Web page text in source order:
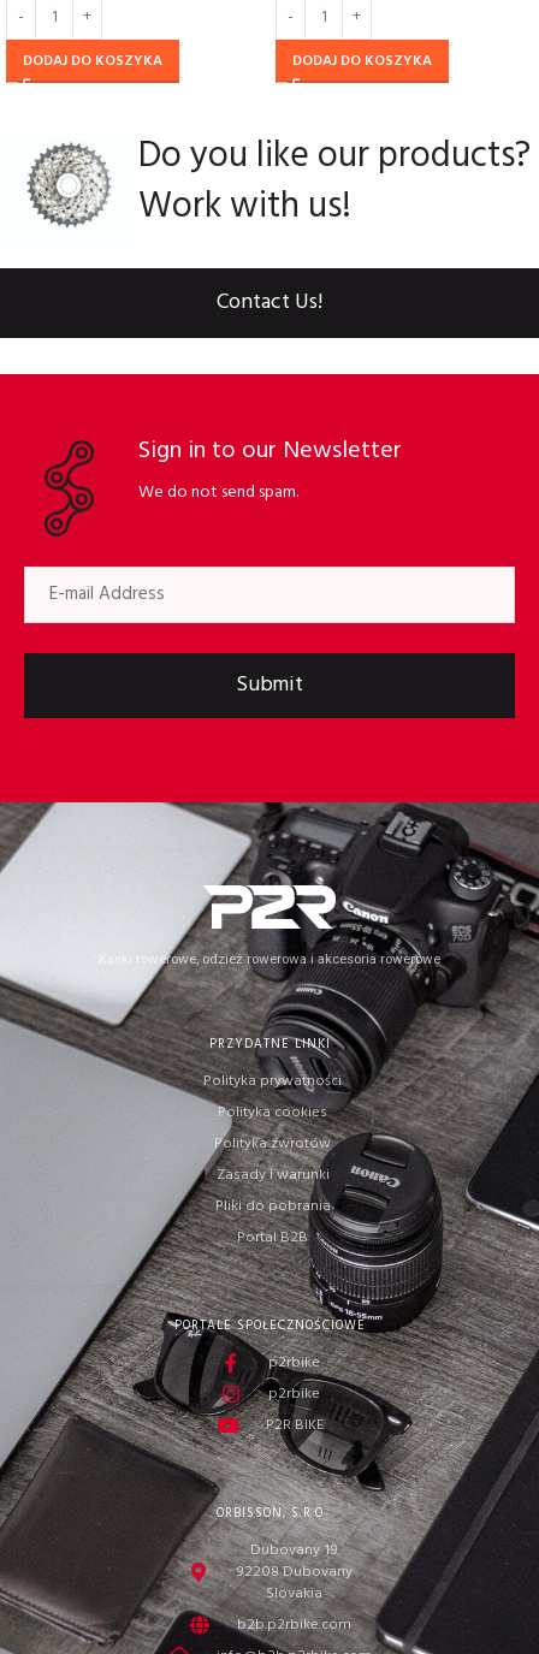
DODAJ DO KOSZYKA DODAJ DO KOSZYKA
Do you like our products?
Work with us!
Contact Us!
Sign in to our Newsletter
We do not send spam.
Submit
ORBISSON, S.R.O
Dubovany 19
92208 Dubovany
Slovakia
b2b.p2rbike.com
PORTALE SPOŁECZNOŚCIOWE
p2rbike
p2rbike
P2R BIKE
PRZYDATNE LINKI
Polityka prywatności
Polityka cookies
Polityka zwrotów
Zasady i warunki
Pliki do pobrania
Portal B2B
Kaski rowerowe, odzież rowerowa i akcesoria rowerowe